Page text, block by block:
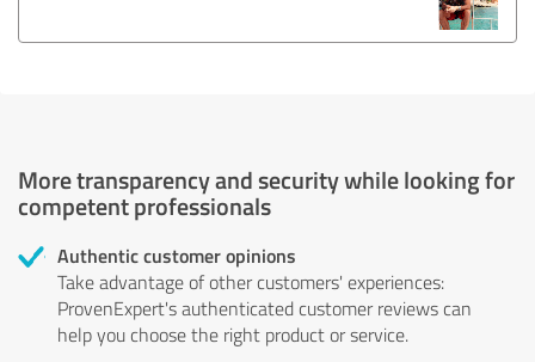
More transparency and security while looking for
competent professionals
Authentic customer opinions
Take advantage of other customers' experiences:
ProvenExpert's authenticated customer reviews can
help you choose the right product or service.